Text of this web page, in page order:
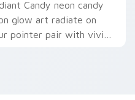
Candy neon candy
glow art radiate on
pointer pair with vivid